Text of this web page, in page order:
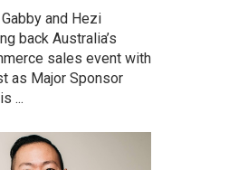
and Hezi
back Australia’s
sales event with
as Major Sponsor
...